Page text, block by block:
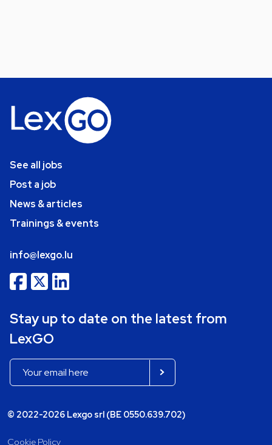
See all jobs
Post a job
News & articles
Trainings & events
info@lexgo.lu
Stay up to date on the latest from
LexGO
© 2022-2026 Lexgo srl (BE 0550.639.702)
Cookie Policy